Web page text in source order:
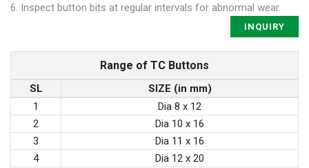
6. Inspect button bits at regular intervals for abnormal wear.
INQUIRY
Range of TC Buttons
SL
SIZE (in mm)
1
Dia 8 x 12
2
Dia 10 x 16
3
Dia 11 x 16
4
Dia 12 x 20